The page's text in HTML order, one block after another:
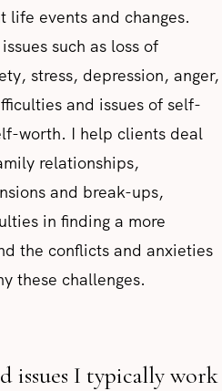
life events and changes.
such as loss of
stress, depression, anger,
and issues of self-
worth. I help clients deal
relationships,
and break-ups,
in finding a more
the conflicts and anxieties
these challenges.
issues I typically